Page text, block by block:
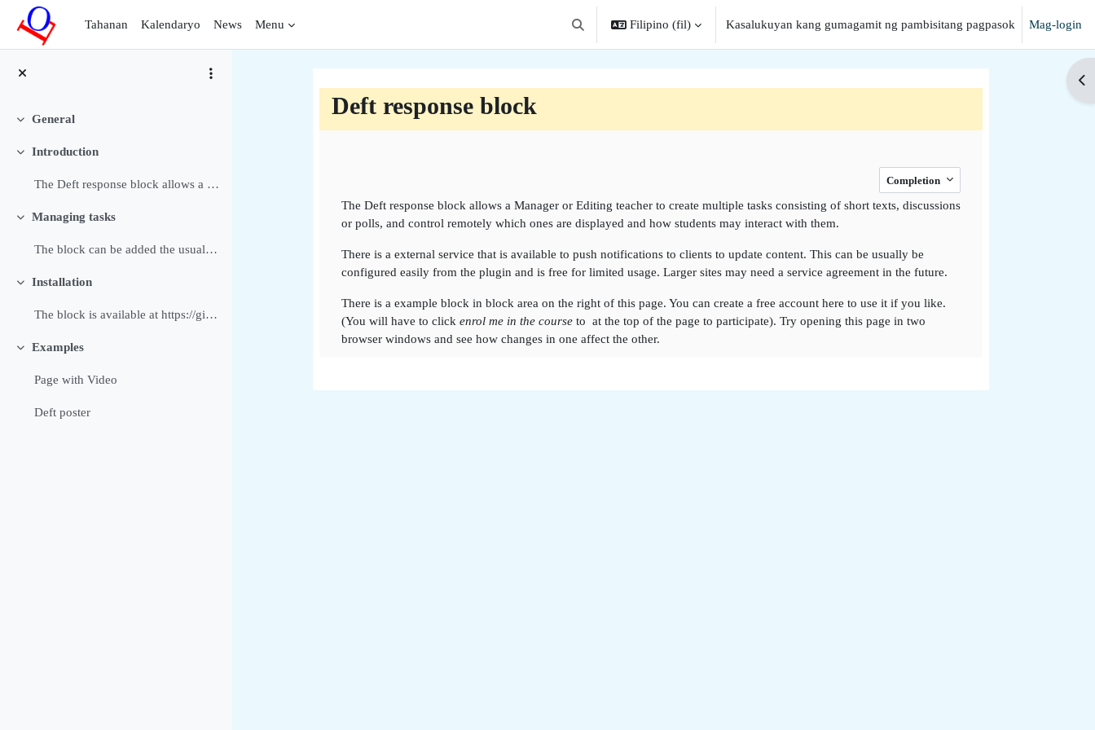
Lumaktaw patungo sa pangunahing nilalaman
Tahanan
Kalendaryo News Menu
I-toggle ang "input" sa paghahanap
Filipino ‎(fil)‎ Kasalukuyan kang gumagamit ng pambisitang pagpasok Mag-login
Pakitirin
General
Pakitirin
Introduction
The Deft response block allows a Manager or Editin...
Pakitirin
Managing tasks
The block can be added the usual way to a block or...
Pakitirin
Installation
The block is available at https://github.com/dthie...
Pakitirin
Examples
Page with Video
Deft poster
Deft response block
Completion
The Deft response block allows a Manager or Editing teacher to create multiple tasks consisting of short texts, discussions
or polls, and control remotely which ones are displayed and how students may interact with them.
There is a external service that is available to push notifications to clients to update content. This can be usually be
configured easily from the plugin and is free for limited usage. Larger sites may need a service agreement in the future.
There is a example block in block area on the right of this page. You can create a free account here to use it if you like.
(You will have to click enrol me in the courseto at the top of the page to participate). Try opening this page in two
browser windows and see how changes in one affect the other.